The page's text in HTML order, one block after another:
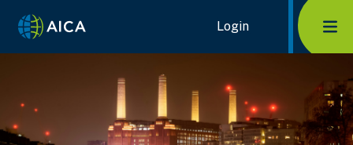
Home Link Logo Login